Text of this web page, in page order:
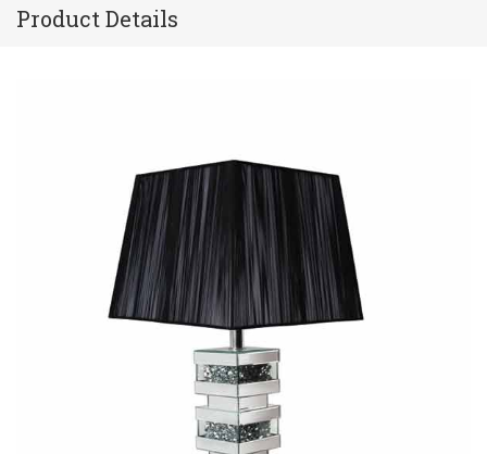
Product Details